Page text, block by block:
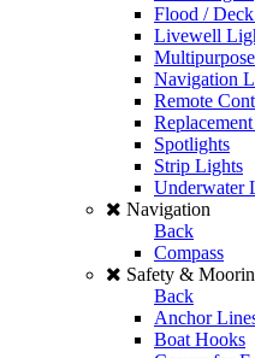
Flood /
Livewell
Navigation
Remote
Spotlights
Strip Lights
Underwater
Navigation
Back
Compass
Safety &
Back
Anchor
Boat Hooks